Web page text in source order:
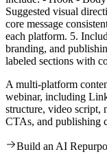
Suggested visual
core message
each platform. 5.
branding, and
labeled sections with
A multi-platform
webinar, including
structure, video script,
CTAs, and publishing
Build an AI